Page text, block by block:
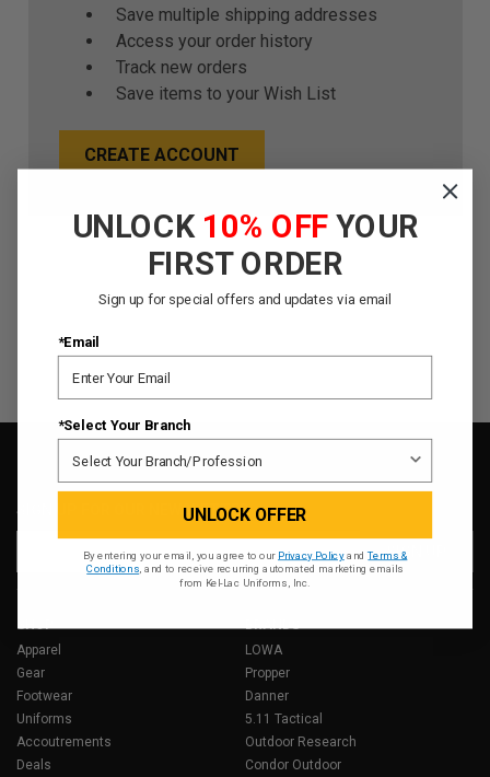
Save multiple shipping addresses
Access your order history
Track new orders
Save items to your Wish List
CREATE ACCOUNT
SIGN UP FOR OUR NEWSLETTER
Apparel
Gear
Footwear
Uniforms
Accoutrements
Deals
LOWA
Propper
Danner
5.11 Tactical
Outdoor Research
Condor Outdoor
UNLOCK 10% OFF YOUR
FIRST ORDER
Sign up for special offers and updates via email
*Email
*Select Your Branch
UNLOCK OFFER
By entering your email, you agree to our Privacy PolicyandTerms &
Conditions, and to receive recurring automated marketing emails
from Kel-Lac Uniforms, Inc.